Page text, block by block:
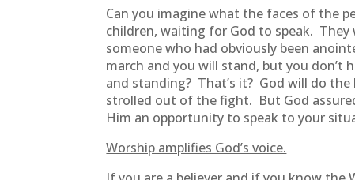
Can you imagine what the faces of the
children, waiting for God to speak.
someone who had obviously been
march and you will stand, but you don’t
and standing? That’s it? God will do
strolled out of the fight. But God
Him an opportunity to speak to your
Worship amplifies God’s voice.